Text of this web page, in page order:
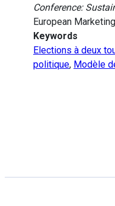
Conference:
European
Keywords
Elections à deux
politique, Modèle